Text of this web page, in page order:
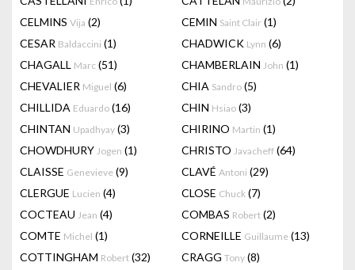
CELMINS Vija (2) CEMIN Saint Clair (1)
CESAR Baldaccini (1) CHADWICK Lynn (6)
CHAGALL Marc (51) CHAMBERLAIN John (1)
CHEVALIER Miguel (6) CHIA Sandro (5)
CHILLIDA Eduardo (16) CHIN Hsiao (3)
CHINTAN Upadhyay (3) CHIRINO Martin (1)
CHOWDHURY Jogen (1) CHRISTO Javacheff (64)
CLAISSE Genevieve (9) CLAVÉ Antoni (29)
CLERGUE Lucien (4) CLOSE Chuck (7)
COCTEAU Jean (4) COMBAS Robert (2)
COMTE Michel (1) CORNEILLE Guillaume (13)
COTTINGHAM Robert (32) CRAGG Tony (8)